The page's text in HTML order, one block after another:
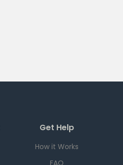
Get Help
How it Works
FAQ